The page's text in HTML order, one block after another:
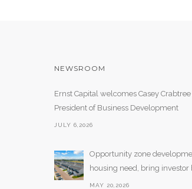
NEWSROOM
Ernst Capital welcomes Casey
President of Business Development
JULY 6,2026
Opportunity zone
housing need, bring investor
MAY 20,2026